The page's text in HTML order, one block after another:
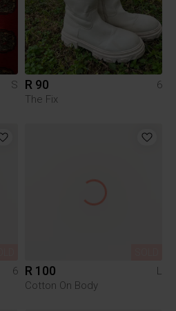
S R 90
6
The Fix
6
R 100
L
Cotton On Body